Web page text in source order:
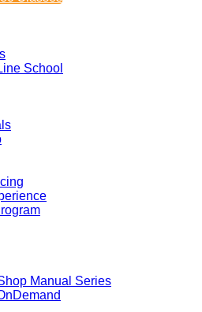
School
Manual Series